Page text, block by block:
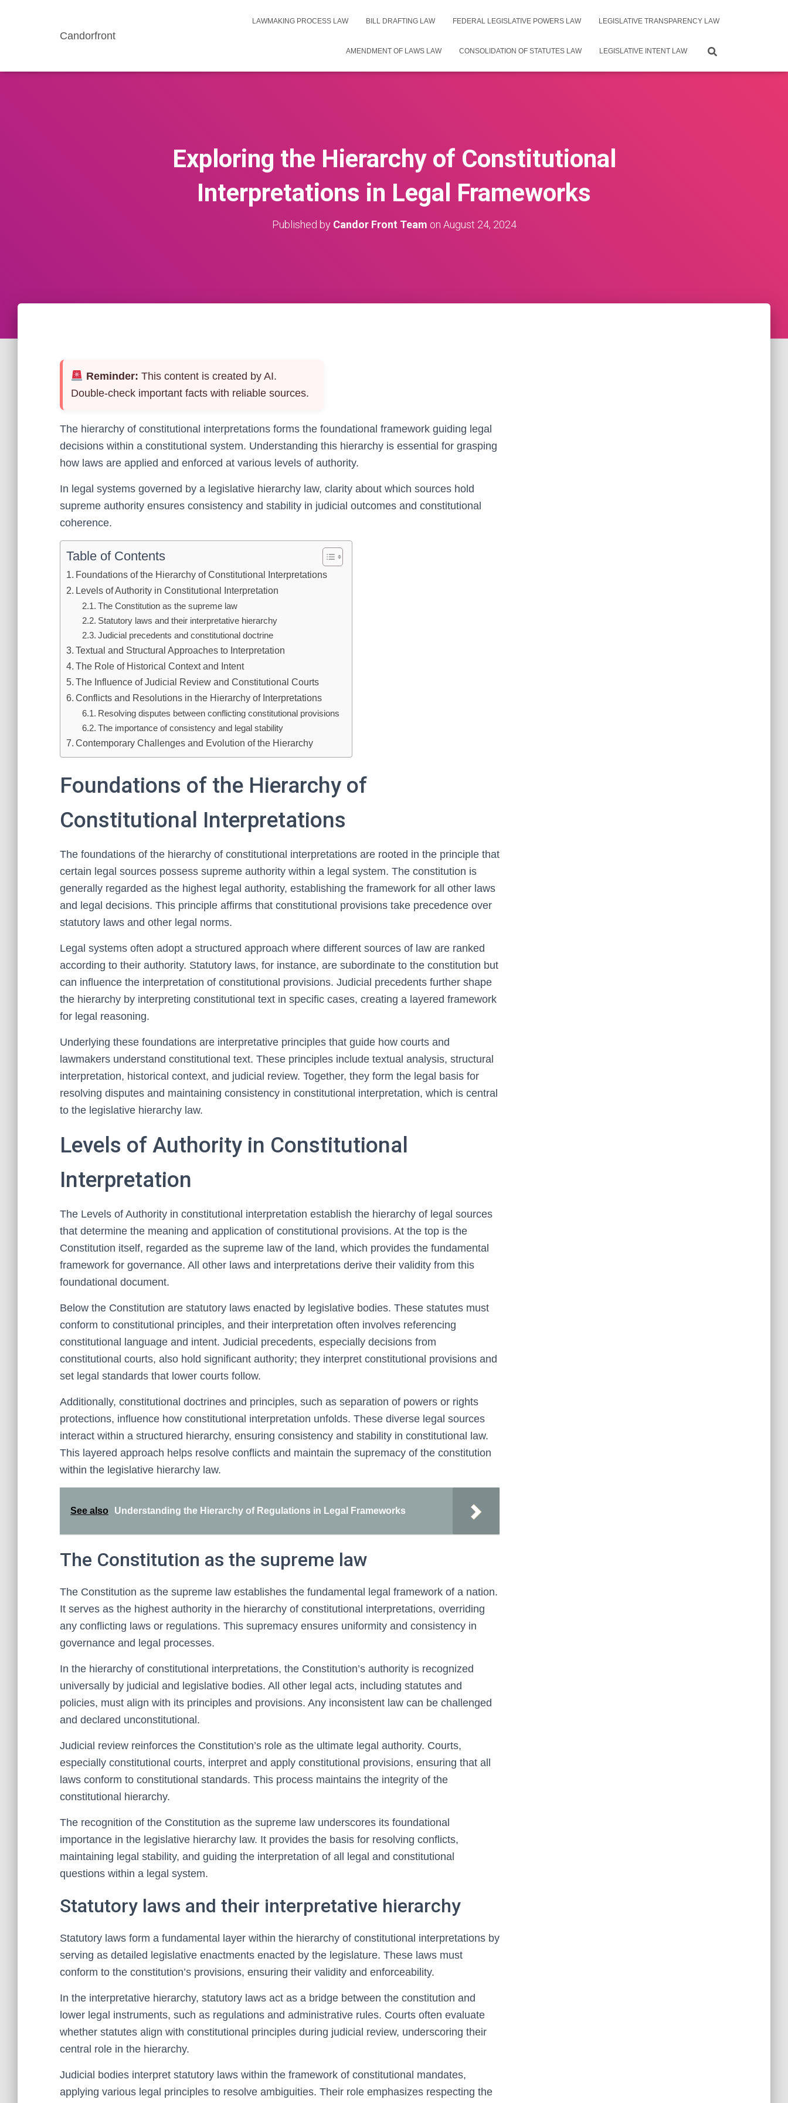
Candorfront
LAWMAKING PROCESS LAW BILL DRAFTING LAW FEDERAL LEGISLATIVE POWERS LAW LEGISLATIVE TRANSPARENCY LAW
AMENDMENT OF LAWS LAW CONSOLIDATION OF STATUTES LAW LEGISLATIVE INTENT LAW
Exploring the Hierarchy of Constitutional
Interpretations in Legal Frameworks
Published by Candor Front Team on August 24, 2024
Reminder: This content is created by AI.
Double-check important facts with reliable sources.
The hierarchy of constitutional interpretations forms the foundational framework guiding legal
decisions within a constitutional system. Understanding this hierarchy is essential for grasping
how laws are applied and enforced at various levels of authority.
In legal systems governed by a legislative hierarchy law, clarity about which sources hold
supreme authority ensures consistency and stability in judicial outcomes and constitutional
coherence.
Table of Contents
Foundations of the Hierarchy of Constitutional Interpretations
Levels of Authority in Constitutional Interpretation
The Constitution as the supreme law
Statutory laws and their interpretative hierarchy
Judicial precedents and constitutional doctrine
Textual and Structural Approaches to Interpretation
The Role of Historical Context and Intent
The Influence of Judicial Review and Constitutional Courts
Conflicts and Resolutions in the Hierarchy of Interpretations
Resolving disputes between conflicting constitutional provisions
The importance of consistency and legal stability
Contemporary Challenges and Evolution of the Hierarchy
Foundations of the Hierarchy of
Constitutional Interpretations
The foundations of the hierarchy of constitutional interpretations are rooted in the principle that
certain legal sources possess supreme authority within a legal system. The constitution is
generally regarded as the highest legal authority, establishing the framework for all other laws
and legal decisions. This principle affirms that constitutional provisions take precedence over
statutory laws and other legal norms.
Legal systems often adopt a structured approach where different sources of law are ranked
according to their authority. Statutory laws, for instance, are subordinate to the constitution but
can influence the interpretation of constitutional provisions. Judicial precedents further shape
the hierarchy by interpreting constitutional text in specific cases, creating a layered framework
for legal reasoning.
Underlying these foundations are interpretative principles that guide how courts and
lawmakers understand constitutional text. These principles include textual analysis, structural
interpretation, historical context, and judicial review. Together, they form the legal basis for
resolving disputes and maintaining consistency in constitutional interpretation, which is central
to the legislative hierarchy law.
Levels of Authority in Constitutional
Interpretation
The Levels of Authority in constitutional interpretation establish the hierarchy of legal sources
that determine the meaning and application of constitutional provisions. At the top is the
Constitution itself, regarded as the supreme law of the land, which provides the fundamental
framework for governance. All other laws and interpretations derive their validity from this
foundational document.
Below the Constitution are statutory laws enacted by legislative bodies. These statutes must
conform to constitutional principles, and their interpretation often involves referencing
constitutional language and intent. Judicial precedents, especially decisions from
constitutional courts, also hold significant authority; they interpret constitutional provisions and
set legal standards that lower courts follow.
Additionally, constitutional doctrines and principles, such as separation of powers or rights
protections, influence how constitutional interpretation unfolds. These diverse legal sources
interact within a structured hierarchy, ensuring consistency and stability in constitutional law.
This layered approach helps resolve conflicts and maintain the supremacy of the constitution
within the legislative hierarchy law.
See also Understanding the Hierarchy of Regulations in Legal Frameworks
The Constitution as the supreme law
The Constitution as the supreme law establishes the fundamental legal framework of a nation.
It serves as the highest authority in the hierarchy of constitutional interpretations, overriding
any conflicting laws or regulations. This supremacy ensures uniformity and consistency in
governance and legal processes.
In the hierarchy of constitutional interpretations, the Constitution’s authority is recognized
universally by judicial and legislative bodies. All other legal acts, including statutes and
policies, must align with its principles and provisions. Any inconsistent law can be challenged
and declared unconstitutional.
Judicial review reinforces the Constitution’s role as the ultimate legal authority. Courts,
especially constitutional courts, interpret and apply constitutional provisions, ensuring that all
laws conform to constitutional standards. This process maintains the integrity of the
constitutional hierarchy.
The recognition of the Constitution as the supreme law underscores its foundational
importance in the legislative hierarchy law. It provides the basis for resolving conflicts,
maintaining legal stability, and guiding the interpretation of all legal and constitutional
questions within a legal system.
Statutory laws and their interpretative hierarchy
Statutory laws form a fundamental layer within the hierarchy of constitutional interpretations by
serving as detailed legislative enactments enacted by the legislature. These laws must
conform to the constitution’s provisions, ensuring their validity and enforceability.
In the interpretative hierarchy, statutory laws act as a bridge between the constitution and
lower legal instruments, such as regulations and administrative rules. Courts often evaluate
whether statutes align with constitutional principles during judicial review, underscoring their
central role in the hierarchy.
Judicial bodies interpret statutory laws within the framework of constitutional mandates,
applying various legal principles to resolve ambiguities. Their role emphasizes respecting the